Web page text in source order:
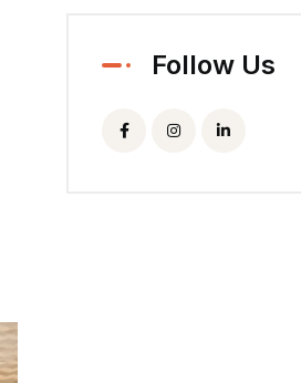
Follow Us